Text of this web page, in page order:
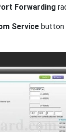
Forwarding
Service button